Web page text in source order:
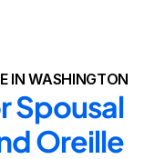
IN WASHINGTON
Spousal
Oreille